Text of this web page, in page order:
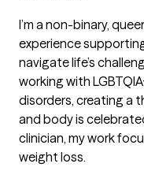
I’m a non-binary,
experience
navigate life’s
working with
disorders, creating a
and body is
clinician, my work
weight loss.